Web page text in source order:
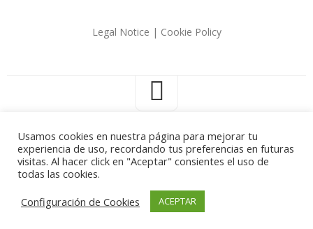
Legal Notice | Cookie Policy
Carlos Corredera © 2026. All Rights Reserved.
Usamos cookies en nuestra página para mejorar tu
experiencia de uso, recordando tus preferencias en futuras
visitas. Al hacer click en "Aceptar" consientes el uso de
todas las cookies.
Configuración de Cookies
ACEPTAR